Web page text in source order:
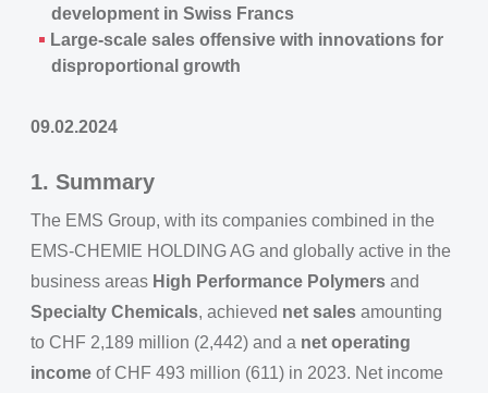
development in Swiss Francs
Large-scale sales offensive with innovations for
disproportional growth
09.02.2024
1. Summary
The EMS Group, with its companies combined in the
EMS-CHEMIE HOLDING AG and globally active in the
business areas High Performance Polymers and
Specialty Chemicals, achieved net sales amounting
to CHF 2,189 million (2,442) and a net operating
income of CHF 493 million (611) in 2023. Net income